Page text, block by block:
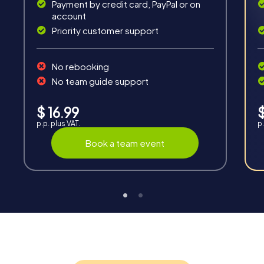
Interaction
guides, live high score and real-time photo upload.
Group dynamics, interaction and communication
Payment by credit card, PayPal or on
account
Priority customer support
No rebooking
No team guide support
$ 16.99
p.p. plus VAT.
Book a team event